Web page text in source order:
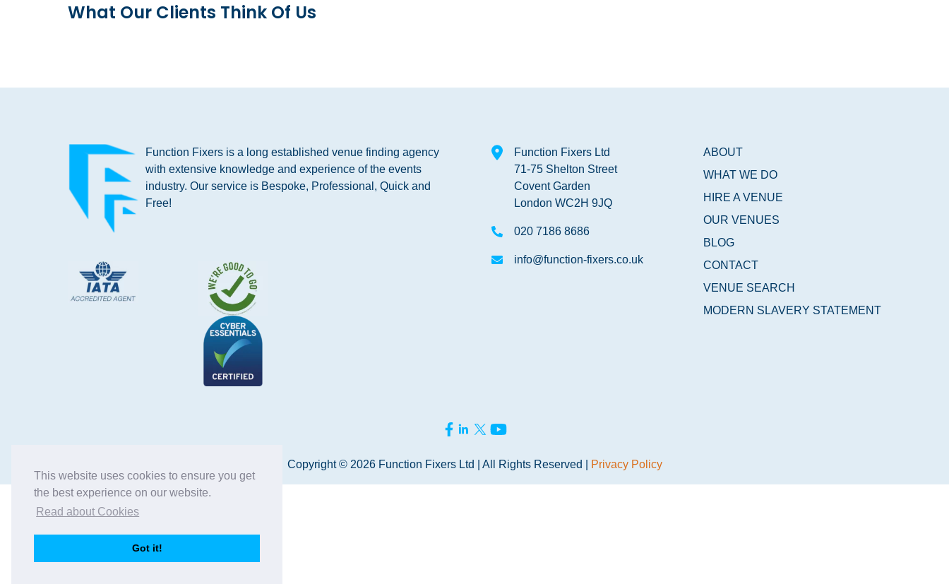
This website uses cookies to ensure you get
the best experience on our website.
Read about Cookies
Got it!
What Our Clients Think Of Us
Function Fixers is a long established venue finding agency
with extensive knowledge and experience of the events
industry. Our service is Bespoke, Professional, Quick and
Free!
Function Fixers Ltd
71-75 Shelton Street
Covent Garden
London WC2H 9JQ
020 7186 8686
info@function-fixers.co.uk
ABOUT
WHAT WE DO
HIRE A VENUE
OUR VENUES
BLOG
CONTACT
VENUE SEARCH
MODERN SLAVERY STATEMENT
Copyright © 2026 Function Fixers Ltd | All Rights Reserved | Privacy Policy